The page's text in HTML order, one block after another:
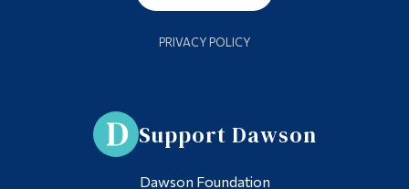
PRIVACY POLICY
Support Dawson
Dawson Foundation